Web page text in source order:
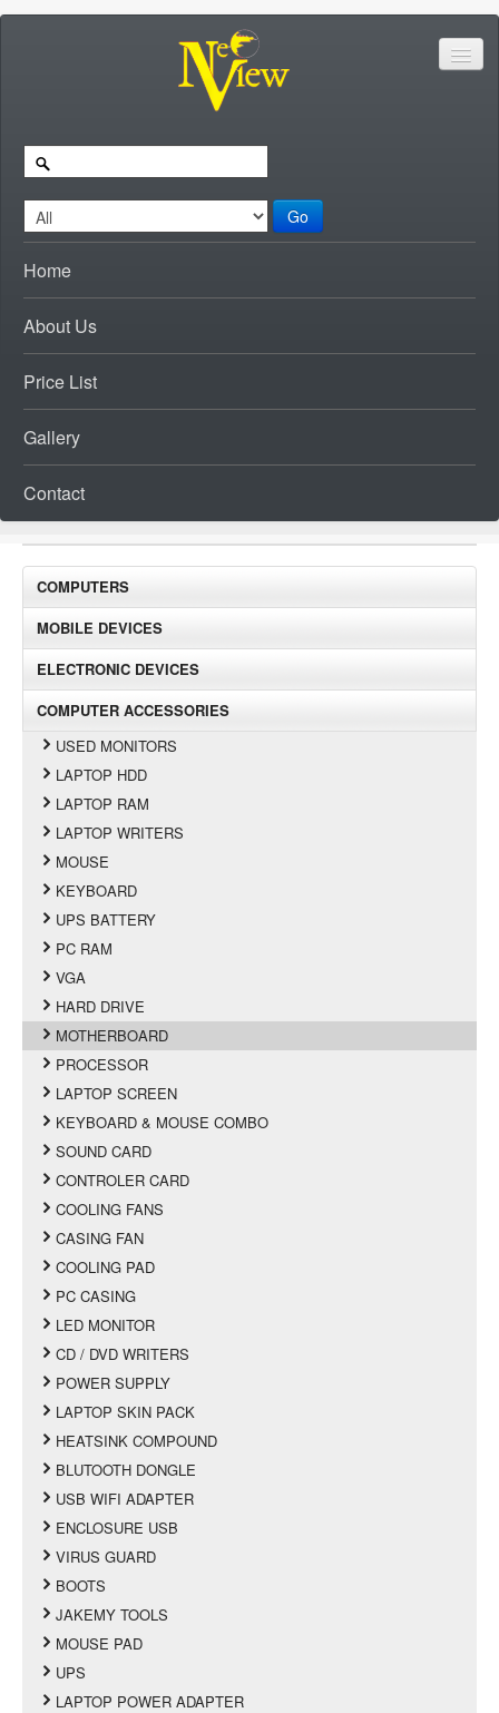
Go
Home
About Us
Price List
Gallery
Contact
COMPUTERS
MOBILE DEVICES
ELECTRONIC DEVICES
COMPUTER ACCESSORIES
USED MONITORS
LAPTOP HDD
LAPTOP RAM
LAPTOP WRITERS
MOUSE
KEYBOARD
UPS BATTERY
PC RAM
VGA
HARD DRIVE
MOTHERBOARD
PROCESSOR
LAPTOP SCREEN
KEYBOARD & MOUSE COMBO
SOUND CARD
CONTROLER CARD
COOLING FANS
CASING FAN
COOLING PAD
PC CASING
LED MONITOR
CD / DVD WRITERS
POWER SUPPLY
LAPTOP SKIN PACK
HEATSINK COMPOUND
BLUTOOTH DONGLE
USB WIFI ADAPTER
ENCLOSURE USB
VIRUS GUARD
BOOTS
JAKEMY TOOLS
MOUSE PAD
UPS
LAPTOP POWER ADAPTER